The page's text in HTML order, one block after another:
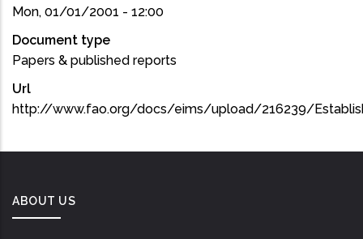
Mon, 01/01/2001 - 12:00
Document type
Papers & published reports
Url
http://www.fao.org/docs/eims/upload/216239/
ABOUT US